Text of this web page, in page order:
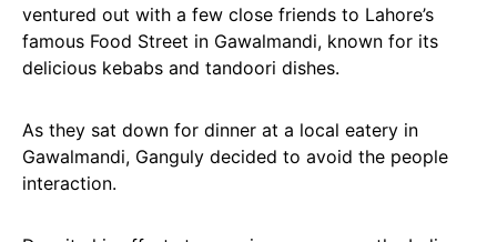
ventured out with a few close friends to Lahore’s
famous Food Street in Gawalmandi, known for its
delicious kebabs and tandoori dishes.
As they sat down for dinner at a local eatery in
Gawalmandi, Ganguly decided to avoid the people
interaction.